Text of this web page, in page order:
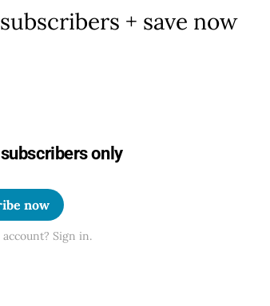
+ save now
only
now
Sign in.